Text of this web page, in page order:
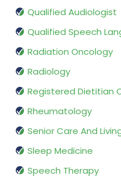
Qualified Audiologist
Qualified Speech
Radiation Oncology
Radiology
Registered Dietitian
Rheumatology
Senior Care And
Sleep Medicine
Speech Therapy